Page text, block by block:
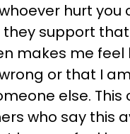
hurt you
they support
makes me feel
or that I
else. This
who say this